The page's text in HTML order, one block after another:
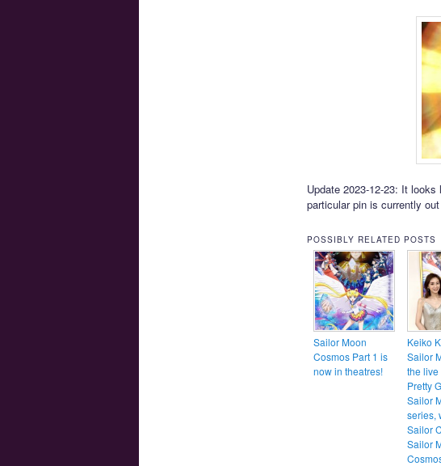
Update 2023-12-23: It
particular pin is currently
POSSIBLY RELATED POSTS
Sailor Moon
Cosmos Part 1 is
now in theatres!
Keiko
Sailor
the live
Pretty
Sailor
series,
Sailor
Sailor